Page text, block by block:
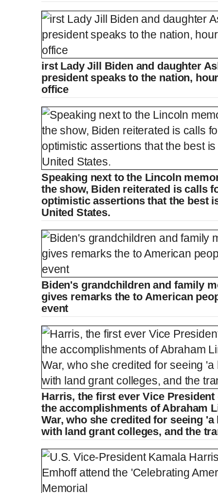
irst Lady Jill Biden and daughter
president speaks to the nation,
office
Speaking next to the Lincoln
the show, Biden reiterated is calls
optimistic assertions that the best
United States.
Biden's grandchildren and family
gives remarks the to American
event
Harris, the first ever Vice
the accomplishments of Abraham
War, who she credited for seeing
with land grant colleges, and the